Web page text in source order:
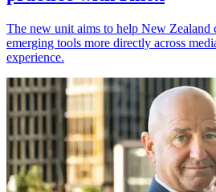
The new unit aims to help New Zealand
emerging tools more directly across
experience.